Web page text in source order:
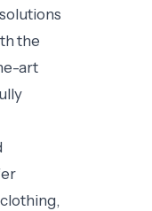
the
art